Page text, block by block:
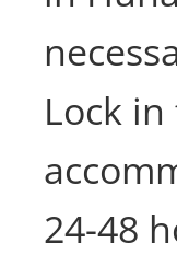
Lock
24-48